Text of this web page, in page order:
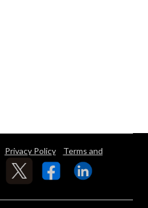
Privacy Policy Terms and